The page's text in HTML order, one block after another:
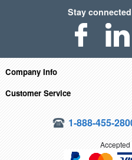
Stay
Company Info
Customer Service
1-888-455-